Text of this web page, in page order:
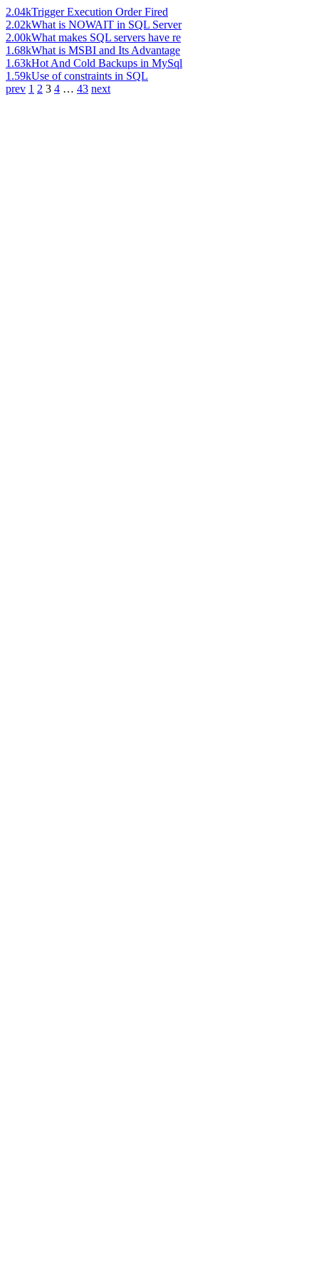
2.04kTrigger Execution Order Fired
2.02kWhat is NOWAIT in SQL Server
2.00kWhat makes SQL servers have re
1.68kWhat is MSBI and Its Advantage
1.63kHot And Cold Backups in MySql
1.59kUse of constraints in SQL
prev 1 2 3 4 … 43 next